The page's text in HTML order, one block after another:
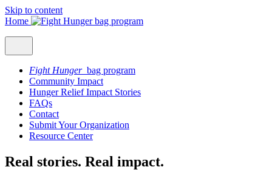
Skip to content
Home
Fight Hungerbag program
Community Impact
Hunger Relief Impact Stories
FAQs
Contact
Submit Your Organization
Resource Center
Real stories. Real impact.